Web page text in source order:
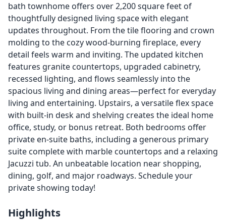
bath townhome offers over 2,200 square feet of
thoughtfully designed living space with elegant
updates throughout. From the tile flooring and crown
molding to the cozy wood-burning fireplace, every
detail feels warm and inviting. The updated kitchen
features granite countertops, upgraded cabinetry,
recessed lighting, and flows seamlessly into the
spacious living and dining areas—perfect for everyday
living and entertaining. Upstairs, a versatile flex space
with built-in desk and shelving creates the ideal home
office, study, or bonus retreat. Both bedrooms offer
private en-suite baths, including a generous primary
suite complete with marble countertops and a relaxing
Jacuzzi tub. An unbeatable location near shopping,
dining, golf, and major roadways. Schedule your
private showing today!
Highlights